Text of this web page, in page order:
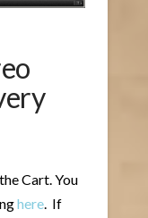
Cart. You
here. If